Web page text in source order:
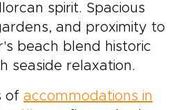
spirit. Spacious
and proximity to
beach blend historic
seaside relaxation.
of accommodations in